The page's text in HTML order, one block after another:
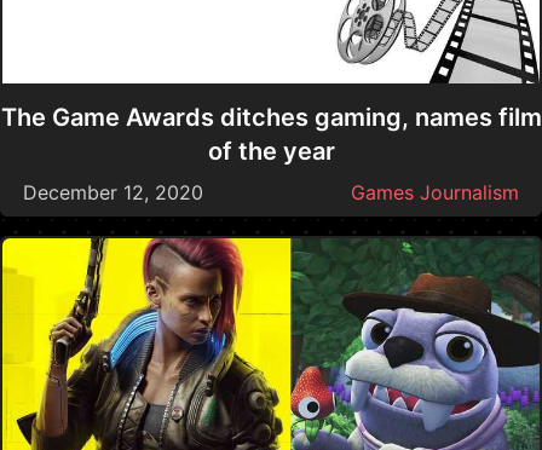
The Game Awards ditches gaming, names film
of the year
December 12, 2020 Games Journalism